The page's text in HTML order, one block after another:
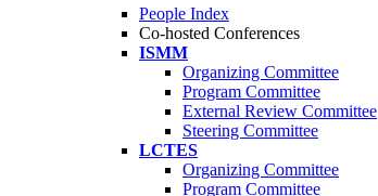
People Index
Co-hosted Conferences
ISMM
Organizing Committee
Program Committee
External Review Committee
Steering Committee
LCTES
Organizing Committee
Program Committee